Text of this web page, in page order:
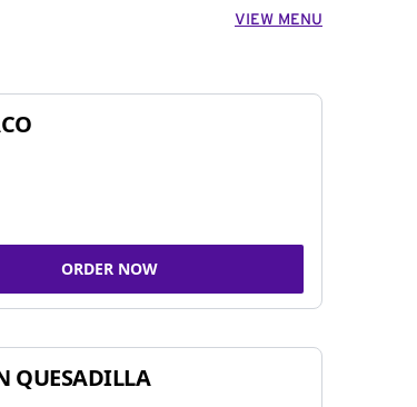
VIEW MENU
ORDER NOW
QUESADILLA